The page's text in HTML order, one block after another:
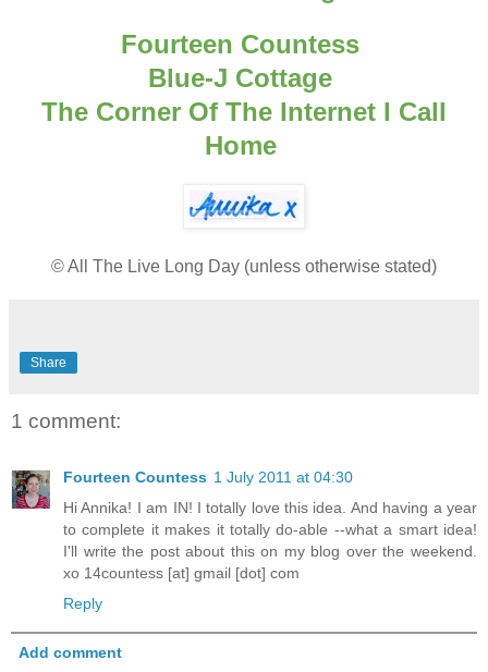
Fourteen Countess
Blue-J Cottage
The Corner Of The Internet I Call
Home
© All The Live Long Day (unless otherwise stated)
Share
1 comment:
Fourteen Countess 1 July 2011 at 04:30
Hi Annika! I am IN! I totally love this idea. And having a year
to complete it makes it totally do-able --what a smart idea!
I'll write the post about this on my blog over the weekend.
xo 14countess [at] gmail [dot] com
Reply
Add comment